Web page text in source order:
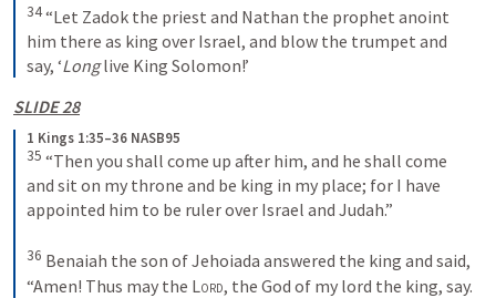
34 “Let Zadok the priest and Nathan the prophet anoint
him there as king over Israel, and blow the trumpet and
say, ‘Long live King Solomon!’
SLIDE 28
1 Kings 1:35–36 NASB95
35 “Then you shall come up after him, and he shall come
and sit on my throne and be king in my place; for I have
appointed him to be ruler over Israel and Judah.”
36 Benaiah the son of Jehoiada answered the king and said,
“Amen! Thus may the Lord, the God of my lord the king, say.